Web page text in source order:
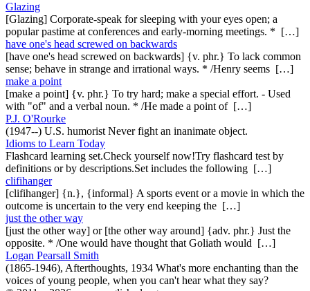
Glazing
[Glazing] Corporate-speak for sleeping with your eyes open; a
popular pastime at conferences and early-morning meetings. * […]
have one's head screwed on backwards
[have one's head screwed on backwards] {v. phr.} To lack common
sense; behave in strange and irrational ways. * /Henry seems […]
make a point
[make a point] {v. phr.} To try hard; make a special effort. - Used
with "of" and a verbal noun. * /He made a point of […]
P.J. O'Rourke
(1947--) U.S. humorist Never fight an inanimate object.
Idioms to Learn Today
Flashcard learning set.Check yourself now!Try flashcard test by
definitions or by descriptions.Set includes the following […]
clifihanger
[clifihanger] {n.}, {informal} A sports event or a movie in which the
outcome is uncertain to the very end keeping the […]
just the other way
[just the other way] or [the other way around] {adv. phr.} Just the
opposite. * /One would have thought that Goliath would […]
Logan Pearsall Smith
(1865-1946), Afterthoughts, 1934 What's more enchanting than the
voices of young people, when you can't hear what they say?